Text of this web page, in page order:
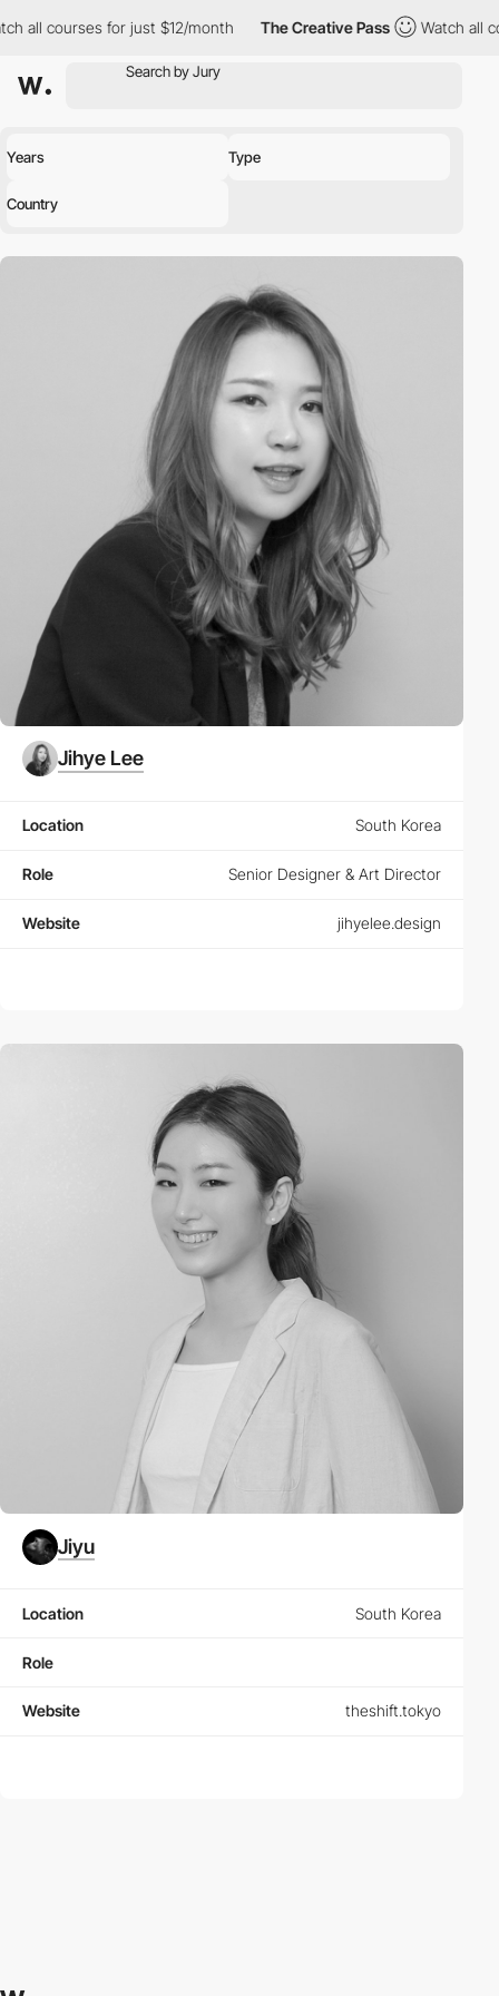
all courses for just $12/month The Creative Pass Watch all
Years Type
Country
Jihye Lee
Location South Korea
Role Senior Designer & Art Director
Website jihyelee.design
Jiyu
Location South Korea
Role
Website theshift.tokyo